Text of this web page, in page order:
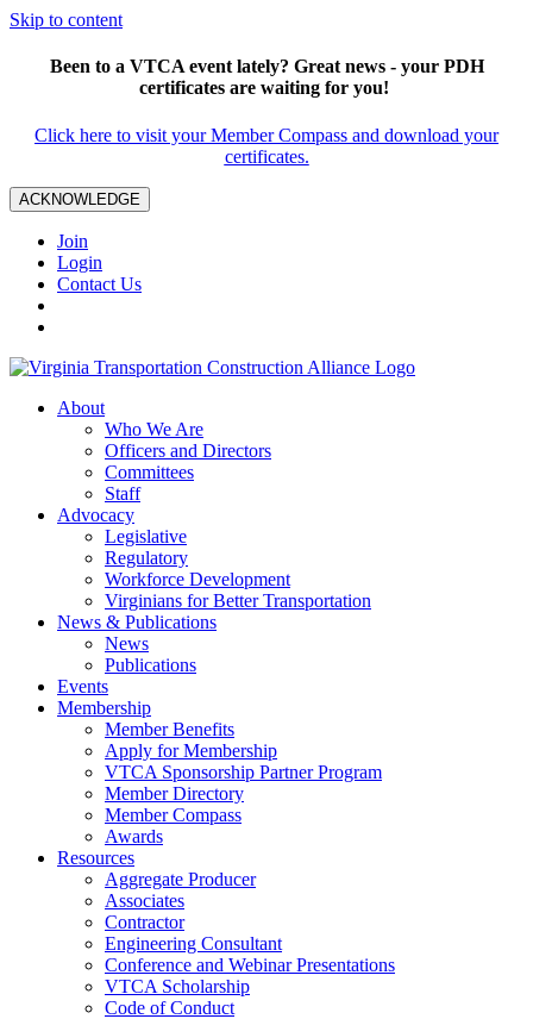
Skip to content
Been to a VTCA event lately? Great news - your PDH
certificates are waiting for you!
Click here to visit your Member Compass and download your
certificates.
ACKNOWLEDGE
Join
Login
Contact Us
About
Who We Are
Officers and Directors
Committees
Staff
Advocacy
Legislative
Regulatory
Workforce Development
Virginians for Better Transportation
News & Publications
News
Publications
Events
Membership
Member Benefits
Apply for Membership
VTCA Sponsorship Partner Program
Member Directory
Member Compass
Awards
Resources
Aggregate Producer
Associates
Contractor
Engineering Consultant
Conference and Webinar Presentations
VTCA Scholarship
Code of Conduct